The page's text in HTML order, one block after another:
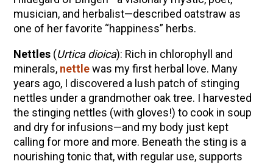
musician, and herbalist—described oatstraw as
one of her favorite “happiness” herbs.
Nettles(Urtica dioica): Rich in chlorophyll and
minerals, nettlewas my first herbal love. Many
years ago, I discovered a lush patch of stinging
nettles under a grandmother oak tree. I harvested
the stinging nettles (with gloves!) to cook in soup
and dry for infusions—and my body just kept
calling for more and more. Beneath the sting is a
nourishing tonic that, with regular use, supports